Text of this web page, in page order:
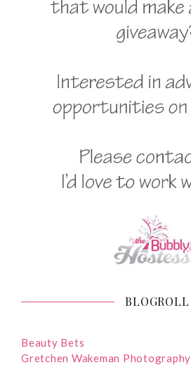
BLOGROLL
Beauty Bets
Gretchen Wakeman Photography